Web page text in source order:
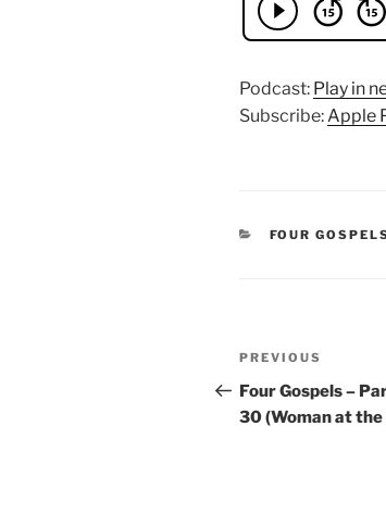
Podcast: Play in
Subscribe:Apple
CATEGORIES
FOUR
Post
navigation
Previous
Post
PREVIOUS
Four Gospels –
30 (Woman at the